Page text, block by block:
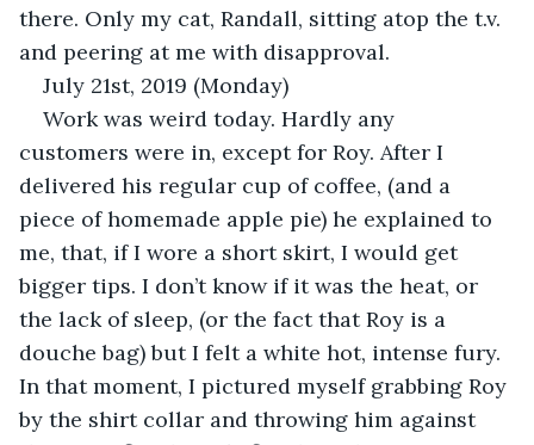
there. Only my cat, Randall, sitting atop the t.v.
and peering at me with disapproval.
July 21st, 2019 (Monday)
Work was weird today. Hardly any
customers were in, except for Roy. After I
delivered his regular cup of coffee, (and a
piece of homemade apple pie) he explained to
me, that, if I wore a short skirt, I would get
bigger tips. I don’t know if it was the heat, or
the lack of sleep, (or the fact that Roy is a
douche bag) but I felt a white hot, intense fury.
In that moment, I pictured myself grabbing Roy
by the shirt collar and throwing him against